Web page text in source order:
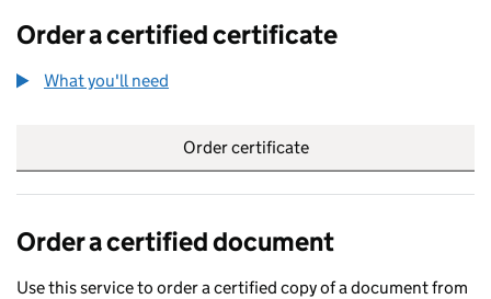
Order a certified certificate
What you'll need
Order certificate
Order a certified document
Use this service to order a certified copy of a document from